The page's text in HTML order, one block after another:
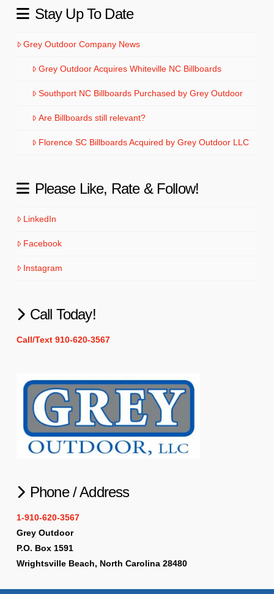
Stay Up To Date
Grey Outdoor Company News
Grey Outdoor Acquires Whiteville NC Billboards
Southport NC Billboards Purchased by Grey Outdoor
Are Billboards still relevant?
Florence SC Billboards Acquired by Grey Outdoor LLC
Please Like, Rate & Follow!
LinkedIn
Facebook
Instagram
Call Today!
Call/Text 910-620-3567
Phone / Address
1-910-620-3567
Grey Outdoor
P.O. Box 1591
Wrightsville Beach, North Carolina 28480